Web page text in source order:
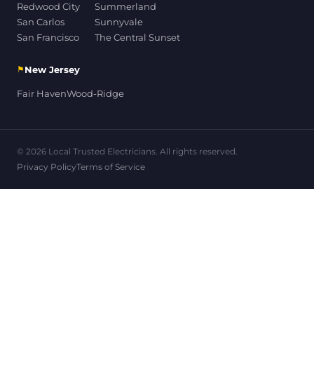
Redwood City
San Carlos
San Francisco
Summerland
Sunnyvale
The Central Sunset
⚑New Jersey
Fair HavenWood-Ridge
© 2026 Local Trusted Electricians. All rights reserved.
Privacy PolicyTerms of Service